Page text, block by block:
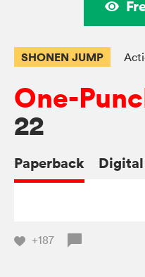
SHONEN JUMP
One-
22
Paperback Digital
+187